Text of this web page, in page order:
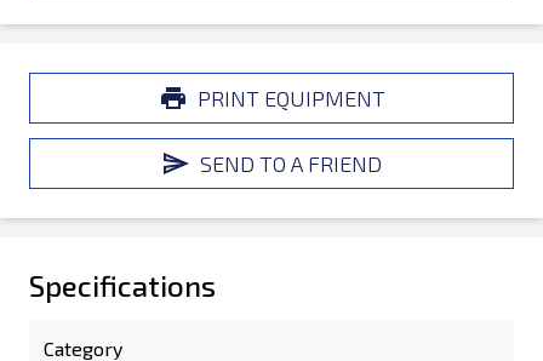
PRINT EQUIPMENT
SEND TO A FRIEND
Specifications
Category